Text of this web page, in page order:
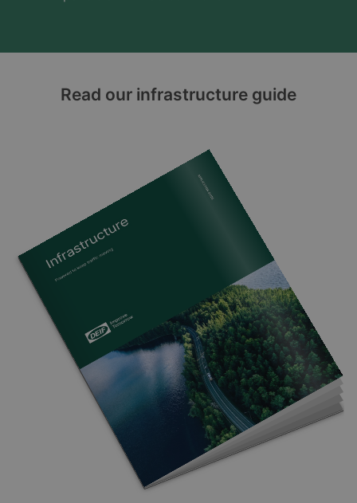
Read our infrastructure guide